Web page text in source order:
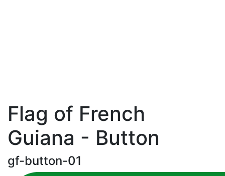
Flag of French
Guiana - Button
gf-button-01